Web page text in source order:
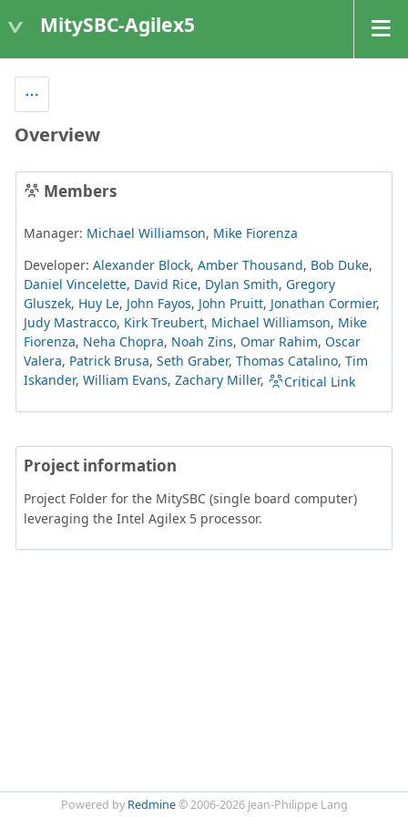
MitySBC-Agilex5
Overview
Members
Manager: Michael Williamson, Mike Fiorenza
Developer: Alexander Block, Amber Thousand, Bob Duke,
Daniel Vincelette, David Rice, Dylan Smith, Gregory
Gluszek, Huy Le, John Fayos, John Pruitt, Jonathan Cormier,
Judy Mastracco, Kirk Treubert, Michael Williamson, Mike
Fiorenza, Neha Chopra, Noah Zins, Omar Rahim, Oscar
Valera, Patrick Brusa, Seth Graber, Thomas Catalino, Tim
Iskander, William Evans, Zachary Miller, Critical Link
Project information
Project Folder for the MitySBC (single board computer)
leveraging the Intel Agilex 5 processor.
Powered by Redmine© 2006-2026 Jean-Philippe Lang